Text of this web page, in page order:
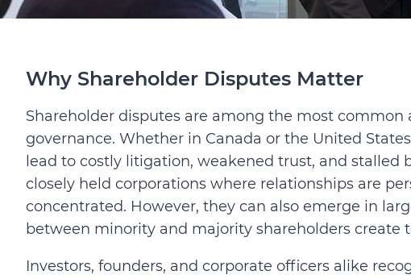
Why Shareholder Disputes Matter
Shareholder disputes are among the most
governance. Whether in Canada or the United
lead to costly litigation, weakened trust, and stalled
closely held corporations where relationships are
concentrated. However, they can also emerge in
between minority and majority shareholders create
Investors, founders, and corporate officers alike